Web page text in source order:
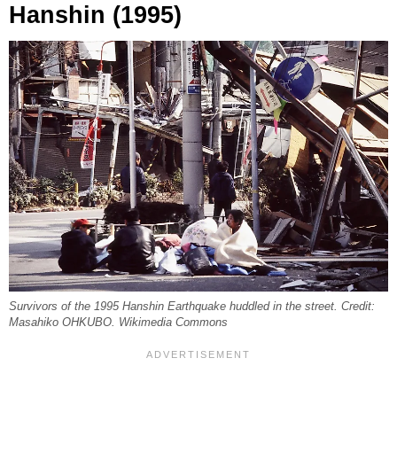
Hanshin (1995)
Survivors of the 1995 Hanshin Earthquake huddled in the street. Credit:
Masahiko OHKUBO. Wikimedia Commons